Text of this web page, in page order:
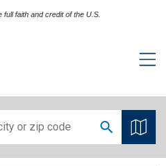
faith and credit of the U.S.